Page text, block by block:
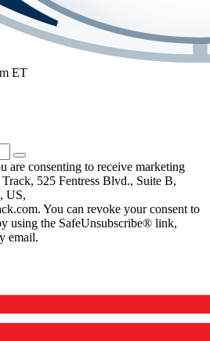
ET
are consenting to receive marketing
525 Fentress Blvd., Suite B,
US,
You can revoke your consent to
using the SafeUnsubscribe® link,
email.